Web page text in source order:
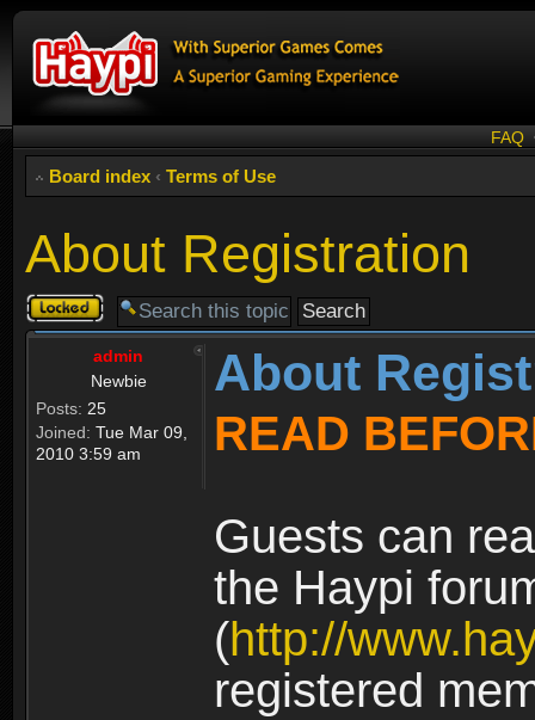
FAQ
Board index ‹ Terms of Use
About Registration
Topic
locked
admin
Newbie
Posts: 25
Joined: Tue Mar 09,
2010 3:59 am
About
READ
Guests can
the Haypi
(http://
registered